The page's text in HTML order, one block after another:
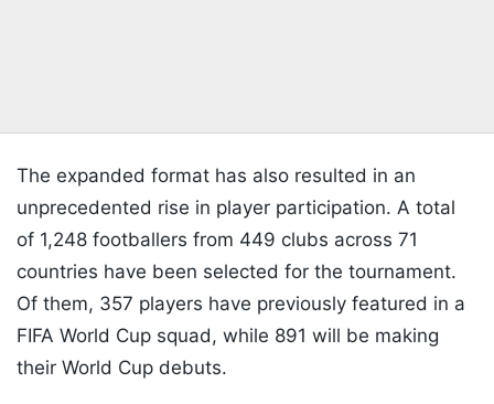
The expanded format has also resulted in an
unprecedented rise in player participation. A total
of 1,248 footballers from 449 clubs across 71
countries have been selected for the tournament.
Of them, 357 players have previously featured in a
FIFA World Cup squad, while 891 will be making
their World Cup debuts.